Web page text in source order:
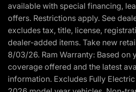
available with special financing,
offers. Restrictions apply. See
excludes tax, title, license,
dealer-added items. Take new
8/03/26. Ram Warranty: Based on
coverage offered and the latest
information. Excludes Fully